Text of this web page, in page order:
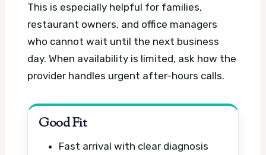
This is especially helpful for families,
restaurant owners, and office managers
who cannot wait until the next business
day. When availability is limited, ask how the
provider handles urgent after-hours calls.
Good Fit
Fast arrival with clear diagnosis